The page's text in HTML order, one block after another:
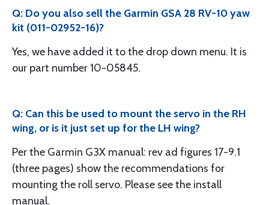
Q: Do you also sell the Garmin GSA 28 RV-10 yaw
kit (011-02952-16)?
Yes, we have added it to the drop down menu. It is
our part number 10-05845.
Q: Can this be used to mount the servo in the RH
wing, or is it just set up for the LH wing?
Per the Garmin G3X manual: rev ad figures 17-9.1
(three pages) show the recommendations for
mounting the roll servo. Please see the install
manual.